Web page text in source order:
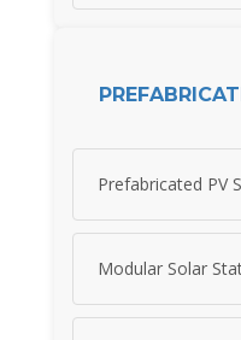
Prefabricated PV
Modular Solar